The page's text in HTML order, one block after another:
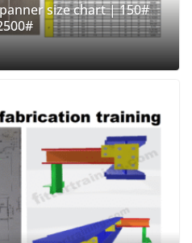
size chart | 150#